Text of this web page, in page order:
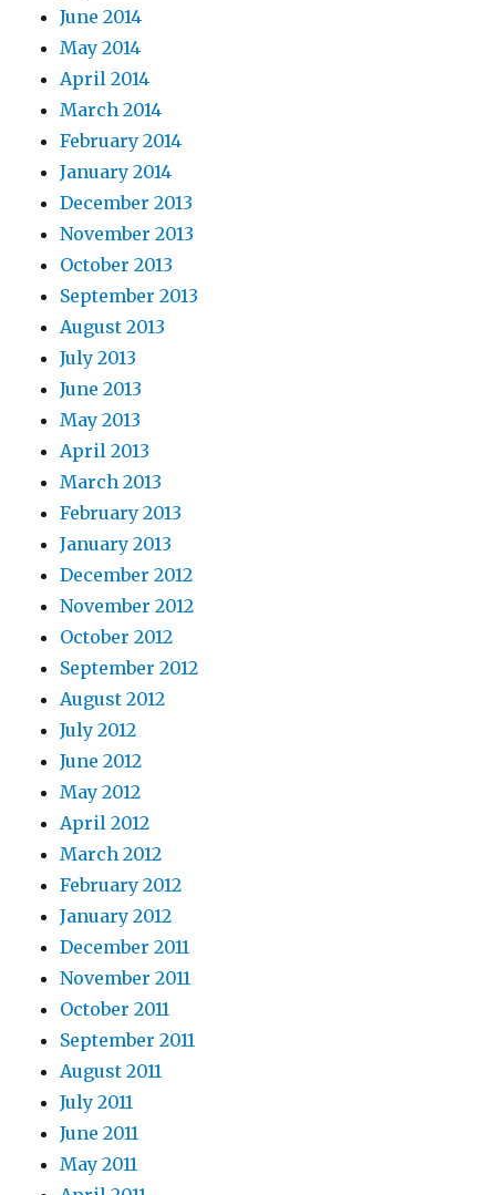
June 2014
May 2014
April 2014
March 2014
February 2014
January 2014
December 2013
November 2013
October 2013
September 2013
August 2013
July 2013
June 2013
May 2013
April 2013
March 2013
February 2013
January 2013
December 2012
November 2012
October 2012
September 2012
August 2012
July 2012
June 2012
May 2012
April 2012
March 2012
February 2012
January 2012
December 2011
November 2011
October 2011
September 2011
August 2011
July 2011
June 2011
May 2011